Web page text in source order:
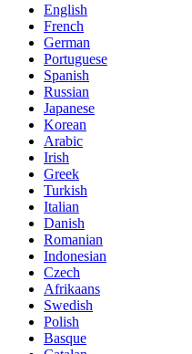
English
French
German
Portuguese
Spanish
Russian
Japanese
Korean
Arabic
Irish
Greek
Turkish
Italian
Danish
Romanian
Indonesian
Czech
Afrikaans
Swedish
Polish
Basque